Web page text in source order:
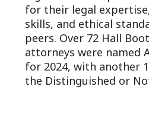
for their legal
skills, and ethical
peers. Over 72 Hall
attorneys were named
for 2024, with another
the Distinguished or